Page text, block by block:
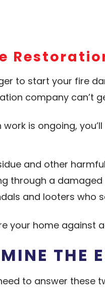
to start your fire
company can’t
is ongoing,
and other
through a
and looters who
your home against
THE
to answer